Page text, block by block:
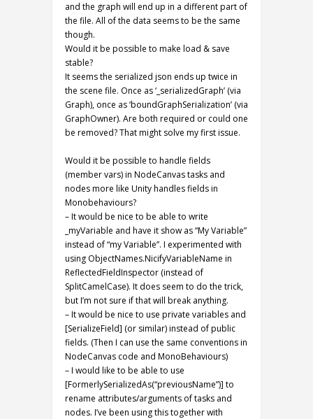
and the graph will end up in a different part of
the file. All of the data seems to be the same
though.
Would it be possible to make load & save
stable?
It seems the serialized json ends up twice in
the scene file. Once as ‘_serializedGraph’ (via
Graph), once as ‘boundGraphSerialization’ (via
GraphOwner). Are both required or could one
be removed? That might solve my first issue.
Would it be possible to handle fields
(member vars) in NodeCanvas tasks and
nodes more like Unity handles fields in
Monobehaviours?
– It would be nice to be able to write
_myVariable and have it show as “My Variable”
instead of “my Variable”. I experimented with
using ObjectNames.NicifyVariableName in
ReflectedFieldInspector (instead of
SplitCamelCase). It does seem to do the trick,
but I’m not sure if that will break anything.
– It would be nice to use private variables and
[SerializeField] (or similar) instead of public
fields. (Then I can use the same conventions in
NodeCanvas code and MonoBehaviours)
– I would like to be able to use
[FormerlySerializedAs(“previousName”)] to
rename attributes/arguments of tasks and
nodes. I’ve been using this together with